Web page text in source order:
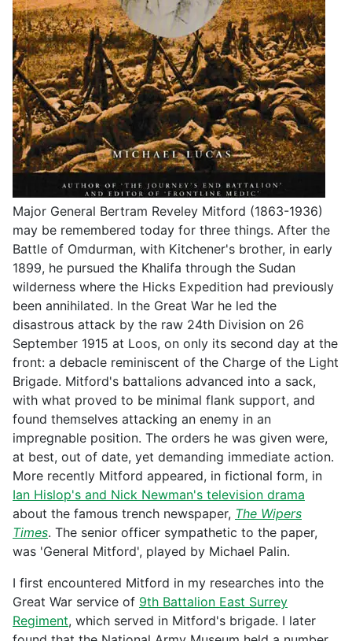
Major General Bertram Reveley Mitford (1863-1936)
may be remembered today for three things. After the
Battle of Omdurman, with Kitchener's brother, in early
1899, he pursued the Khalifa through the Sudan
wilderness where the Hicks Expedition had previously
been annihilated. In the Great War he led the
disastrous attack by the raw 24th Division on 26
September 1915 at Loos, on only its second day at the
front: a debacle reminiscent of the Charge of the Light
Brigade. Mitford's battalions advanced into a sack,
with what proved to be minimal flank support, and
found themselves attacking an enemy in an
impregnable position. The orders he was given were,
at best, out of date, yet demanding immediate action.
More recently Mitford appeared, in fictional form, in
Ian Hislop's and Nick Newman's television drama
about the famous trench newspaper, The Wipers
Times. The senior officer sympathetic to the paper,
was 'General Mitford', played by Michael Palin.
I first encountered Mitford in my researches into the
Great War service of 9th Battalion East Surrey
Regiment, which served in Mitford's brigade. I later